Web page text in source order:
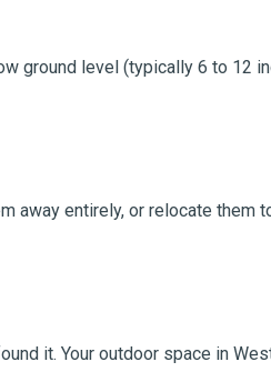
ground level (typically 6 to 12
away entirely, or relocate them
it. Your outdoor space in